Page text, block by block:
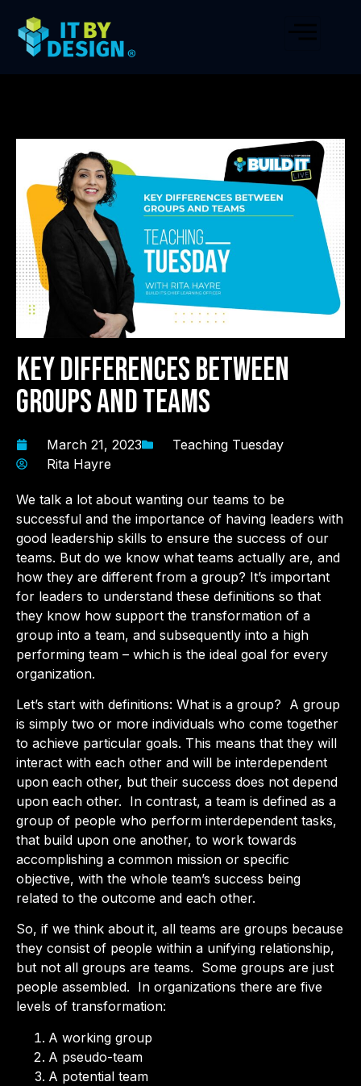
Key Differences Between
Groups and Teams
March 21, 2023
Teaching Tuesday
Rita Hayre
We talk a lot about wanting our teams to be
successful and the importance of having leaders with
good leadership skills to ensure the success of our
teams. But do we know what teams actually are, and
how they are different from a group? It’s important
for leaders to understand these definitions so that
they know how support the transformation of a
group into a team, and subsequently into a high
performing team – which is the ideal goal for every
organization.
Let’s start with definitions: What is a group? A group
is simply two or more individuals who come together
to achieve particular goals. This means that they will
interact with each other and will be interdependent
upon each other, but their success does not depend
upon each other. In contrast, a team is defined as a
group of people who perform interdependent tasks,
that build upon one another, to work towards
accomplishing a common mission or specific
objective, with the whole team’s success being
related to the outcome and each other.
So, if we think about it, all teams are groups because
they consist of people within a unifying relationship,
but not all groups are teams. Some groups are just
people assembled. In organizations there are five
levels of transformation:
A working group
A pseudo-team
A potential team